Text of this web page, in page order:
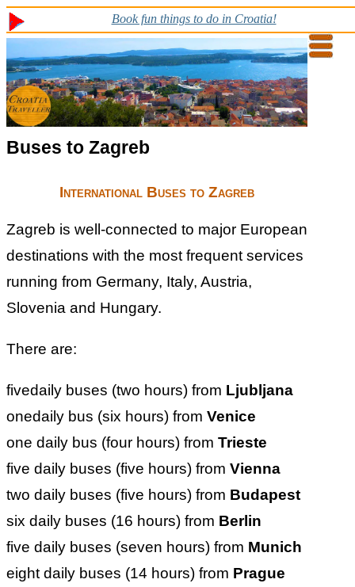
Book fun things to do in Croatia!
Buses to Zagreb
International Buses to Zagreb
Zagreb is well-connected to major European
destinations with the most frequent services
running from Germany, Italy, Austria,
Slovenia and Hungary.
There are:
fivedaily buses (two hours) from Ljubljana
onedaily bus (six hours) from Venice
one daily bus (four hours) from Trieste
five daily buses (five hours) from Vienna
two daily buses (five hours) from Budapest
six daily buses (16 hours) from Berlin
five daily buses (seven hours) from Munich
eight daily buses (14 hours) from Prague